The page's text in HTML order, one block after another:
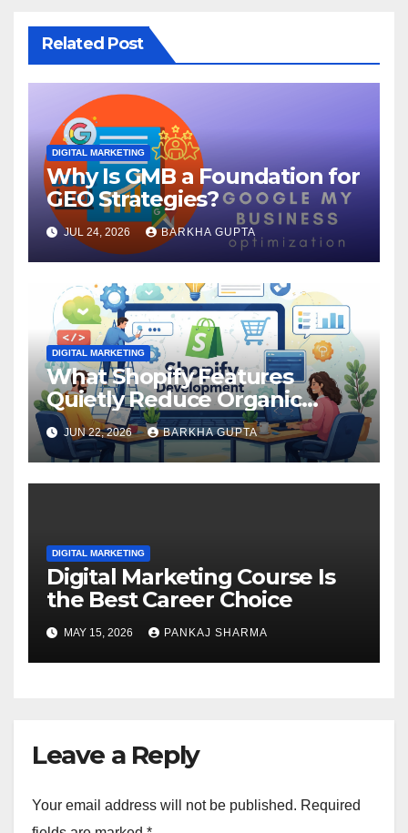
Related Post
DIGITAL MARKETING
Why Is GMB a Foundation for
GEO Strategies?
JUL 24, 2026 BARKHA GUPTA
DIGITAL MARKETING
What Shopify Features
Quietly Reduce Organic
Search Visibility?
JUN 22, 2026 BARKHA GUPTA
DIGITAL MARKETING
Digital Marketing Course Is
the Best Career Choice
MAY 15, 2026 PANKAJ SHARMA
Leave a Reply
Your email address will not be published. Required